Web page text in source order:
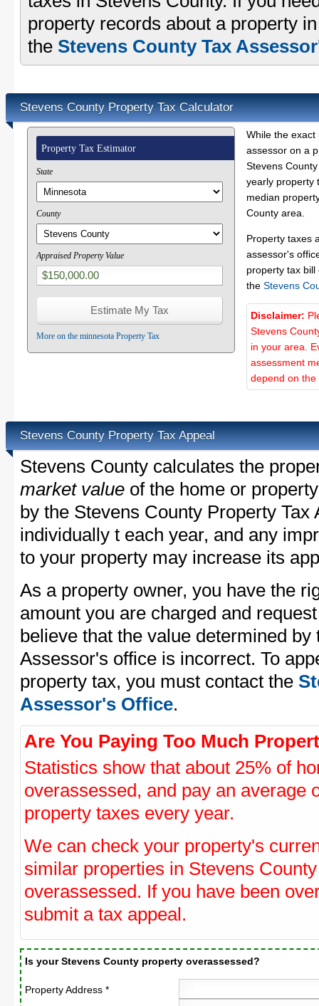
property records about a property
the Stevens County Tax
Stevens County Property Tax Calculator
Property Tax Estimator
State
County
Appraised Property Value
More on the minnesota Property Tax
While the
assessor on a
Stevens
yearly property
median
County area.
Property taxes
assessor's
property tax
the Stevens
Disclaimer:
Stevens
in your area.
assessment
depend on the
Stevens County Property Tax Appeal
Stevens County calculates the
market value of the home or
by the Stevens County Property
individually t each year, and any
to your property may increase its
As a property owner, you have the
amount you are charged and
believe that the value determined
Assessor's office is incorrect. To
property tax, you must contact the
Assessor's Office.
Are You Paying Too Much
Statistics show that about 25% of
overassessed, and pay an average
property taxes every year.
We can check your property's
similar properties in Stevens
overassessed. If you have been
submit a tax appeal.
Is your Stevens County property overassessed?
Property Address *